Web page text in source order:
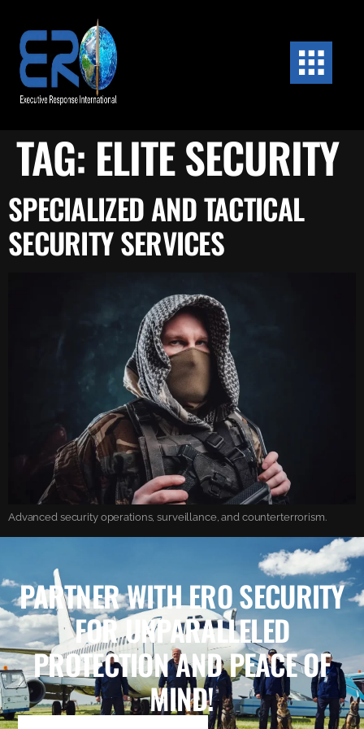
TAG: ELITE SECURITY
SPECIALIZED AND TACTICAL
SECURITY SERVICES
Advanced security operations, surveillance, and counterterrorism.
PARTNER WITH ERO SECURITY
FOR UNPARALLELED
PROTECTION AND PEACE OF
MIND!